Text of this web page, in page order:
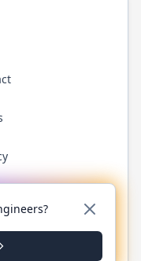
WhatsApp
reserved.